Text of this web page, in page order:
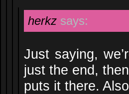
herkz says:
Just saying,
just the end,
puts it there.